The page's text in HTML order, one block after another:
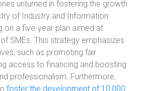
unturned in fostering the growth
of Industry and Information
on a five-year plan aimed at
SMEs. This strategy emphasizes
such as promoting fair
access to financing and boosting
professionalism. Furthermore,
foster the development of 10,000